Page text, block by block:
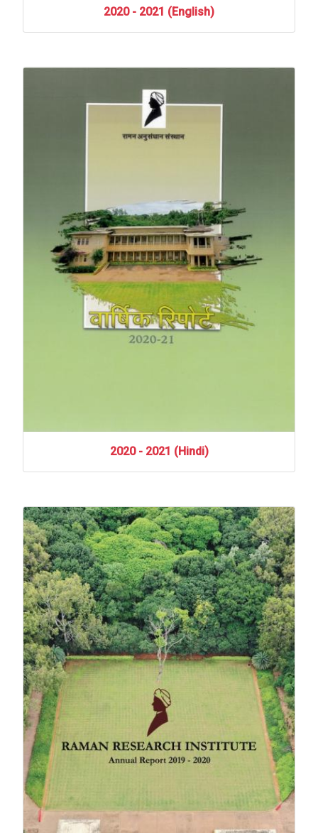
2020- 2021 (English)
2020- 2021 (Hindi)